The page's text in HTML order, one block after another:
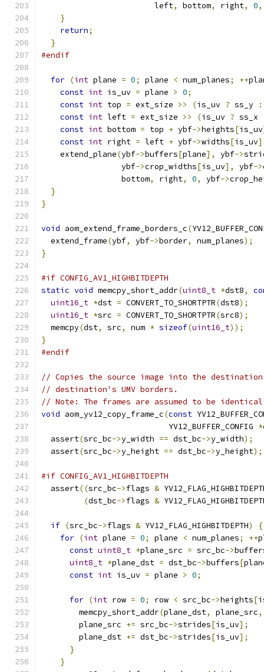
                        left
, bottom, right, 0,
}
return;
}
#endif
for (int plane = 0; plane < num_planes; ++
const int is_uv = plane > 0;
const int top = ext_size >> (is_uv ? ss_y
:
const int left = ext_size >> (is_uv ? ss_x
const int bottom = top + ybf->heights[is_uv
const int right = left + ybf->widths[is_uv]
    extend_plane
(ybf->buffers[plane], ybf->
                 ybf
->crop_widths[is_uv], ybf->
                 bottom
, right, 0, ybf->
}
}
void aom_extend_frame_borders_c(
  extend_frame
(ybf, ybf->border, num_planes);
}
#if CONFIG_AV1_HIGHBITDEPTH
static void memcpy_short_addr(uint8_t *dst8,
uint16_t *dst = CONVERT_TO_SHORTPTR(dst8);
uint16_t *src = CONVERT_TO_SHORTPTR(src8);
  memcpy
(dst, src, num * sizeof(uint16_t));
}
#endif
// Copies the source image into the destination
// destination's UMV borders.
// Note: The frames are assumed to be
void aom_yv12_copy_frame_c(const
                           YV12_BUFFER_CONFIG
*
  assert
(src_bc->y_width == dst_bc->y_width);
  assert
(src_bc->y_height == dst_bc->y_height);
#if CONFIG_AV1_HIGHBITDEPTH
  assert
((src_bc->flags &
(dst_bc->flags &
if (src_bc->flags & YV12_FLAG_HIGHBITDEPTH)
{
for (int plane = 0; plane < num_planes; ++
const uint8_t *plane_src = src_bc->
uint8_t *plane_dst = dst_bc->buffers[
const int is_uv = plane > 0;
for (int row = 0; row < src_bc->heights[
        memcpy_short_addr
(plane_dst, plane_src,
        plane_src
+= src_bc->strides[is_uv];
        plane_dst
+= dst_bc->strides[is_uv];
}
}